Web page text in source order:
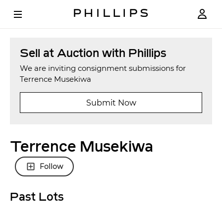
Sell at Auction with Phillips
We are inviting consignment submissions for
Terrence Musekiwa
Submit Now
Terrence Musekiwa
Follow
Past Lots